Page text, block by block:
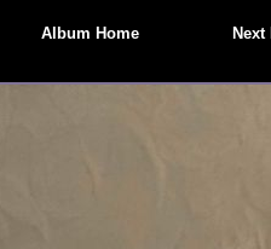
Album Home